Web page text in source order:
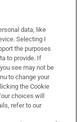
data, like
Selecting I
the purposes
to provide. If
see may not be
to change your
the Cookie
choices will
refer to our